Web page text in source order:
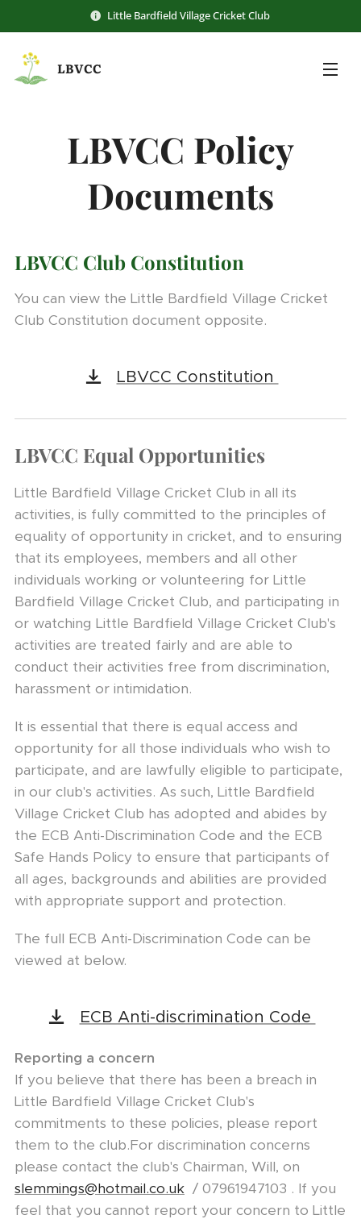
Little Bardfield Village Cricket Club
LBVCC
LBVCC Policy
Documents
LBVCC Club Constitution
You can view the Little Bardfield Village Cricket
Club Constitution document opposite.
LBVCC Constitution
LBVCC Equal Opportunities
Little Bardfield Village Cricket Club in all its
activities, is fully committed to the principles of
equality of opportunity in cricket, and to ensuring
that its employees, members and all other
individuals working or volunteering for Little
Bardfield Village Cricket Club, and participating in
or watching Little Bardfield Village Cricket Club's
activities are treated fairly and are able to
conduct their activities free from discrimination,
harassment or intimidation.
It is essential that there is equal access and
opportunity for all those individuals who wish to
participate, and are lawfully eligible to participate,
in our club's activities. As such, Little Bardfield
Village Cricket Club has adopted and abides by
the ECB Anti-Discrimination Code and the ECB
Safe Hands Policy to ensure that participants of
all ages, backgrounds and abilities are provided
with appropriate support and protection.
The full ECB Anti-Discrimination Code can be
viewed at below.
ECB Anti-discrimination Code
Reporting a concern
If you believe that there has been a breach in
Little Bardfield Village Cricket Club's
commitments to these policies, please report
them to the club.For discrimination concerns
please contact the club's Chairman, Will, on
slemmings@hotmail.co.uk / 07961947103 . If you
feel that you cannot report your concern to Little